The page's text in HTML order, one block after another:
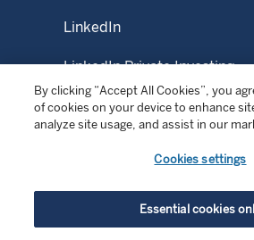
LinkedIn
LinkedIn Private Investing
LinkedIn Sustainable
© Copyright 2026 Wellington
All rights reserved. WELLINGTON
By clicking “Accept All Cookies”, you
of cookies on your device to enhance
analyze site usage, and assist in our
Cookies settings
Essential cookies